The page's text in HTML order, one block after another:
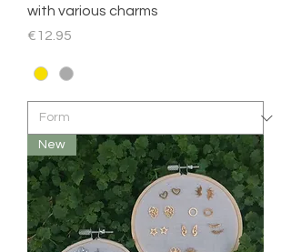
with various charms
Price
€12.95
New